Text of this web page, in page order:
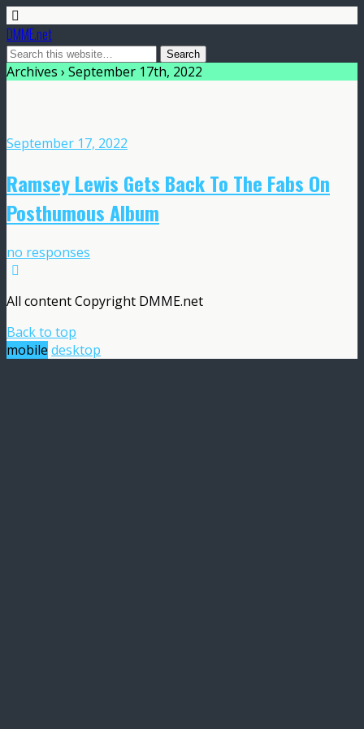
DMME.net
Archives › September 17th, 2022
September 17, 2022
Ramsey Lewis Gets Back To The Fabs On
Posthumous Album
no responses
All content Copyright DMME.net
Back to top
mobile desktop